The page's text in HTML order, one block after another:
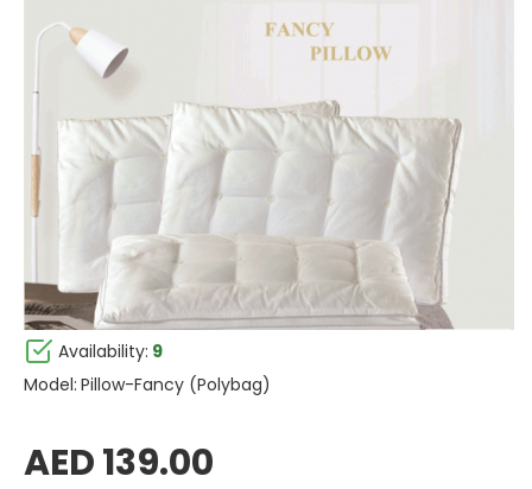
AED 139.00
Availability: 9
Model: Pillow-Fancy (Polybag)